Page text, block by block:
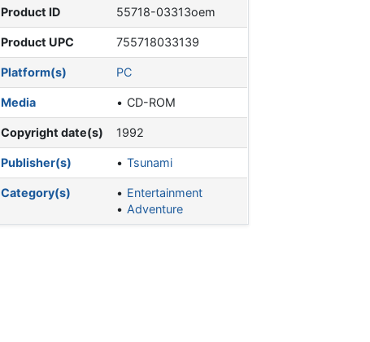
Product ID 55718-03313oem
Product UPC 755718033139
Platform(s) PC
Media CD-ROM
Copyright date(s) 1992
Publisher(s) Tsunami
Category(s)
Entertainment
Adventure